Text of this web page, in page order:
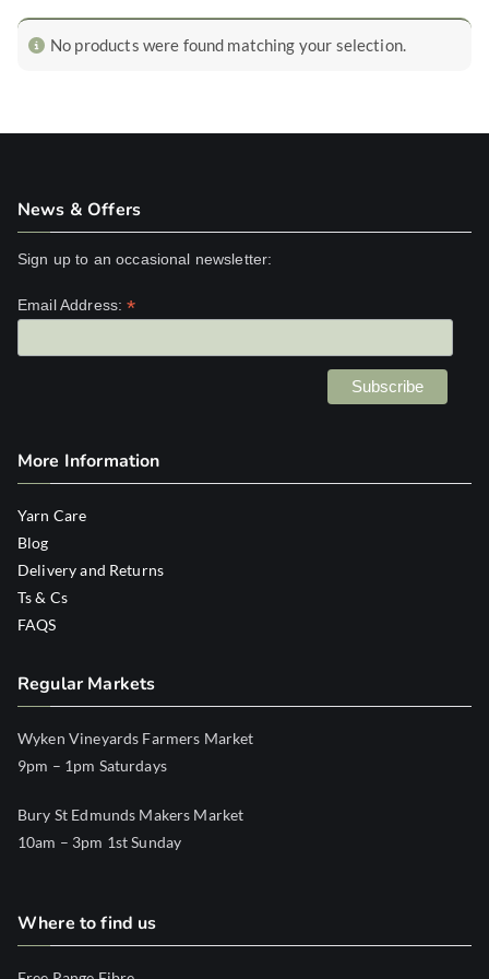
No products were found matching your selection.
News & Offers
Sign up to an occasional newsletter:
Email Address:*
More Information
Yarn Care
Blog
Delivery and Returns
Ts & Cs
FAQS
Regular Markets
Wyken Vineyards Farmers Market
9pm – 1pm Saturdays
Bury St Edmunds Makers Market
10am – 3pm 1st Sunday
Where to find us